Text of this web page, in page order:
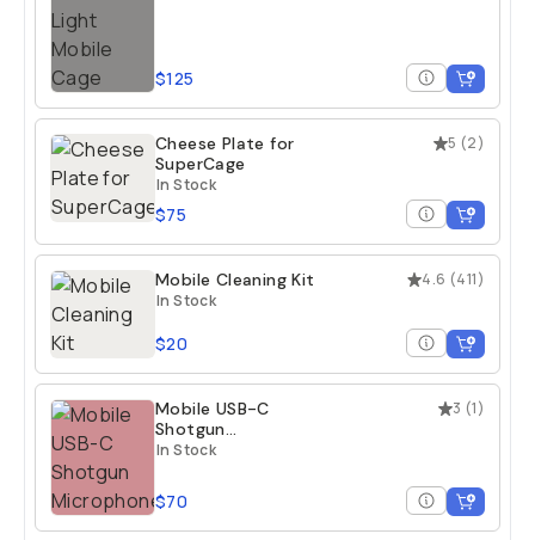
$125
5 (2)
Cheese Plate for
SuperCage
In Stock
$75
4.6 (411)
Mobile Cleaning Kit
In Stock
$20
3 (1)
Mobile USB-C
Shotgun
Microphone
In Stock
$70